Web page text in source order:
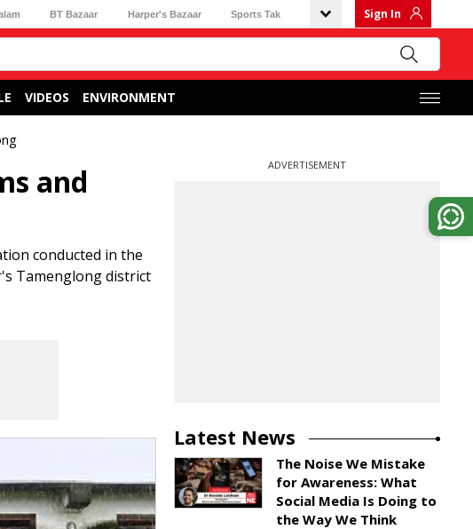
BT Bazaar Harper's Bazaar Sports Tak Sign In
VIDEOS ENVIRONMENT
and
conducted in the
Tamenglong district
ADVERTISEMENT
Latest News
The Noise We Mistake
for Awareness: What
Social Media Is Doing to
the Way We Think